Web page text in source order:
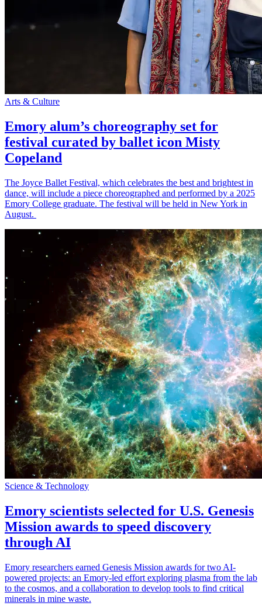
Arts & Culture
Emory alum’s choreography set for
festival curated by ballet icon Misty
Copeland
The Joyce Ballet Festival, which celebrates the best and brightest in
dance, will include a piece choreographed and performed by a 2025
Emory College graduate. The festival will be held in New York in
August.
Science & Technology
Emory scientists selected for U.S. Genesis
Mission awards to speed discovery
through AI
Emory researchers earned Genesis Mission awards for two AI-
powered projects: an Emory-led effort exploring plasma from the lab
to the cosmos, and a collaboration to develop tools to find critical
minerals in mine waste.